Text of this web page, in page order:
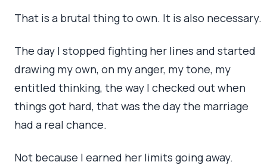
That is a brutal thing to own. It is also necessary.
The day I stopped fighting her lines and started
drawing my own, on my anger, my tone, my
entitled thinking, the way I checked out when
things got hard, that was the day the marriage
had a real chance.
Not because I earned her limits going away.